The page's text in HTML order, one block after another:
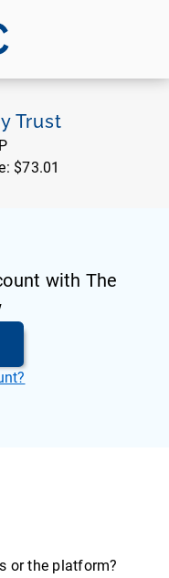
Trust
$73.01
with The
or the platform?